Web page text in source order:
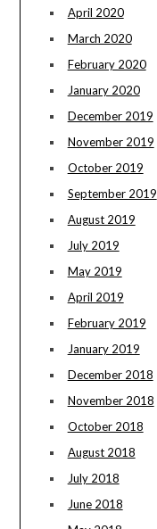
April 2020
March 2020
February 2020
January 2020
December 2019
November 2019
October 2019
September 2019
August 2019
July 2019
May 2019
April 2019
February 2019
January 2019
December 2018
November 2018
October 2018
August 2018
July 2018
June 2018